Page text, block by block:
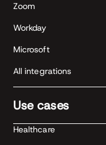
Zoom
Workday
Microsoft
All integrations
Use cases
Healthcare